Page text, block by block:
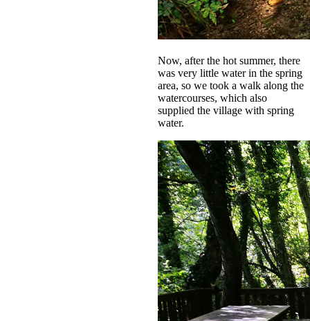
Now, after the hot summer, there
was very little water in the spring
area, so we took a walk along the
watercourses, which also
supplied the village with spring
water.